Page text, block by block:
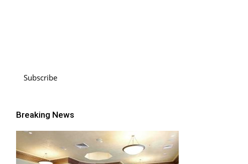
Subscribe
Breaking News